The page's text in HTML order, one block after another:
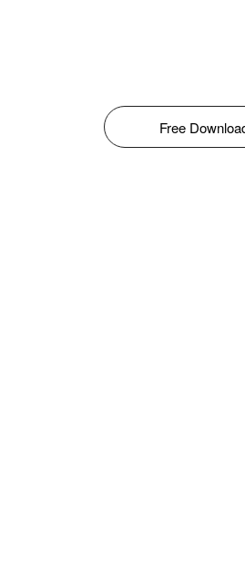
Free